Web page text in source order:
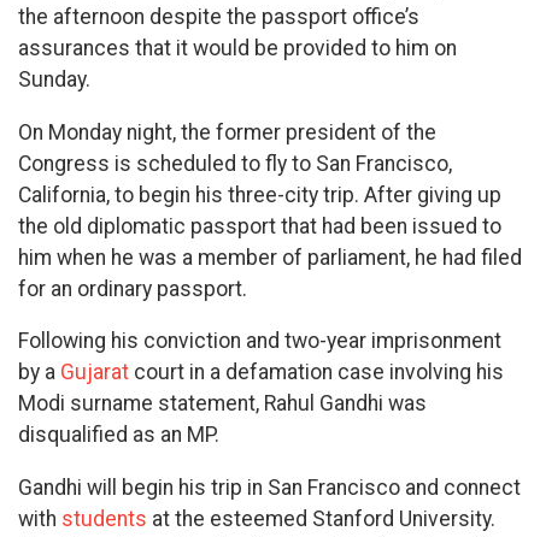
the afternoon despite the passport office’s
assurances that it would be provided to him on
Sunday.
On Monday night, the former president of the
Congress is scheduled to fly to San Francisco,
California, to begin his three-city trip. After giving up
the old diplomatic passport that had been issued to
him when he was a member of parliament, he had filed
for an ordinary passport.
Following his conviction and two-year imprisonment
by a Gujarat court in a defamation case involving his
Modi surname statement, Rahul Gandhi was
disqualified as an MP.
Gandhi will begin his trip in San Francisco and connect
with students at the esteemed Stanford University.